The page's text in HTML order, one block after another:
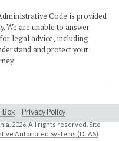
Code is provided
We are unable to answer
legal advice, including
and protect your
Box Privacy Policy
2026. All rights reserved. Site
Automated Systems (DLAS)